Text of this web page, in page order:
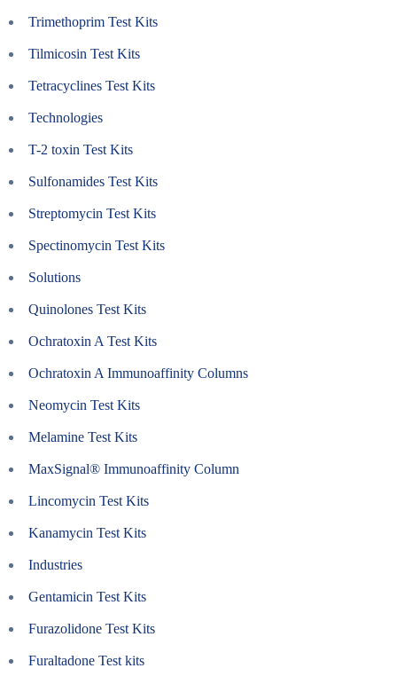
Trimethoprim Test Kits
Tilmicosin Test Kits
Tetracyclines Test Kits
Technologies
T-2 toxin Test Kits
Sulfonamides Test Kits
Streptomycin Test Kits
Spectinomycin Test Kits
Solutions
Quinolones Test Kits
Ochratoxin A Test Kits
Ochratoxin A Immunoaffinity Columns
Neomycin Test Kits
Melamine Test Kits
MaxSignal® Immunoaffinity Column
Lincomycin Test Kits
Kanamycin Test Kits
Industries
Gentamicin Test Kits
Furazolidone Test Kits
Furaltadone Test kits